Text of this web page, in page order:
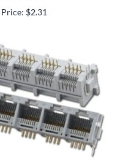
$2.31